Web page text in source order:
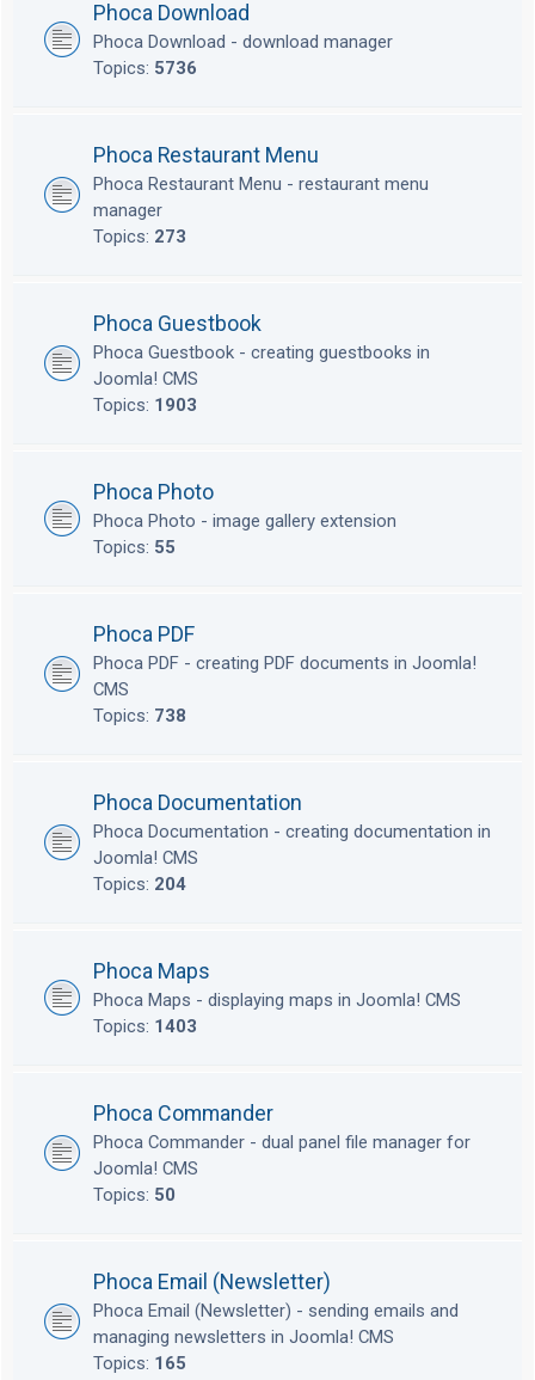
Phoca Download
Phoca Download - download manager
Topics: 5736
Phoca Restaurant Menu
Phoca Restaurant Menu - restaurant menu
manager
Topics: 273
Phoca Guestbook
Phoca Guestbook - creating guestbooks in
Joomla! CMS
Topics: 1903
Phoca Photo
Phoca Photo - image gallery extension
Topics: 55
Phoca PDF
Phoca PDF - creating PDF documents in Joomla!
CMS
Topics: 738
Phoca Documentation
Phoca Documentation - creating documentation in
Joomla! CMS
Topics: 204
Phoca Maps
Phoca Maps - displaying maps in Joomla! CMS
Topics: 1403
Phoca Commander
Phoca Commander - dual panel file manager for
Joomla! CMS
Topics: 50
Phoca Email (Newsletter)
Phoca Email (Newsletter) - sending emails and
managing newsletters in Joomla! CMS
Topics: 165